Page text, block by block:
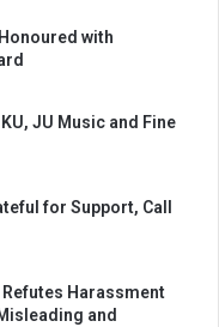
with
JU Music and Fine
for Support, Call
Harassment
and